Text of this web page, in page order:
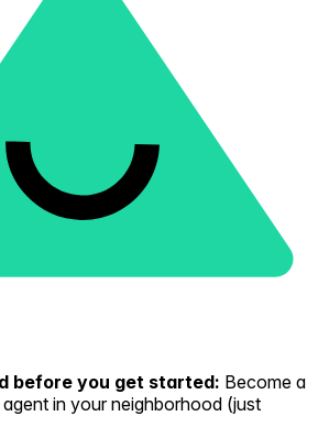
before you get started: Become a
in your neighborhood (just